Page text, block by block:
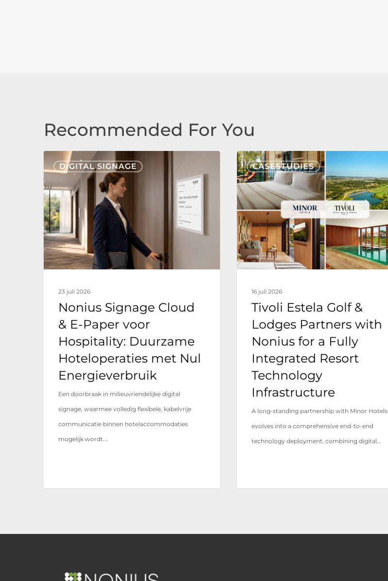
Recommended For You
DIGITAL SIGNAGE
Nonius
Signage
Cloud
&
E-
Paper
voor
Hospitality:
Hoteloperaties
Energieverbruik
23 juli 2026
Nonius Signage Cloud
& E-Paper voor
Hospitality: Duurzame
Hoteloperaties met Nul
Energieverbruik
Een doorbraak in milieuvriendelijke digital
signage, waarmee volledig flexibele, kabelvrije
communicatie binnen hotelaccommodaties
mogelijk wordt.…
CASESTUDIES
Tivoli
Estela
Golf
&
Lodges
Partners
with
Nonius
Integrated
Resort
Technology
Infrastructure
16 juli 2026
Tivoli Estela Golf &
Lodges Partners with
Nonius for a Fully
Integrated Resort
Technology
Infrastructure
A long-standing partnership with Minor Hotels
evolves into a comprehensive end-to-end
technology deployment, combining digital…